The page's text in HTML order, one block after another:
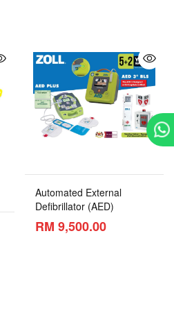
Automated External
Defibrillator (AED)
RM 9,500.00